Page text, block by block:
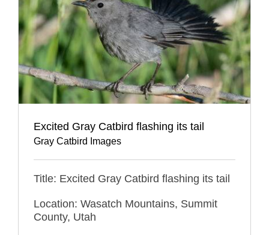
Excited Gray Catbird flashing its tail
Gray Catbird Images
Title: Excited Gray Catbird flashing its tail
Location: Wasatch Mountains, Summit
County, Utah